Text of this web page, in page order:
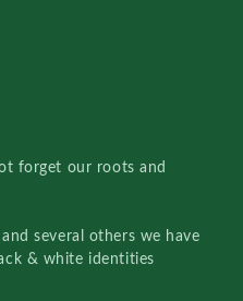
forget our roots and
and several others we have
& white identities